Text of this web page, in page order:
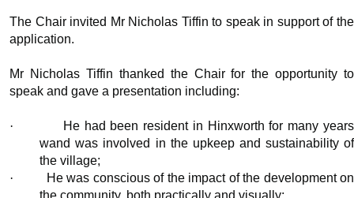
The Chair invited Mr Nicholas Tiffin to speak in support of the
application.
Mr Nicholas Tiffin thanked the Chair for the opportunity to
speak and gave a presentation including:
· He had been resident in Hinxworth for many years
wand was involved in the upkeep and sustainability of
the village;
·
He was conscious of the impact of the development on
the community, both practically and visually;